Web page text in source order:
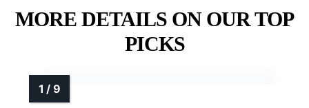
MORE DETAILS ON OUR TOP
PICKS